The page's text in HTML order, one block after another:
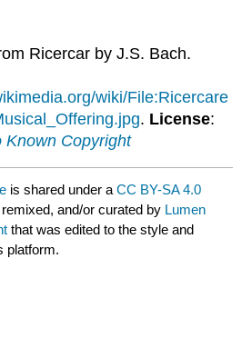
Ricercar by J.S. Bach.
wiki/File:Ricercare
. License:
Known Copyright
is shared under aCC BY-SA 4.0
and/or curated by Lumen
that was edited to the style and
platform.